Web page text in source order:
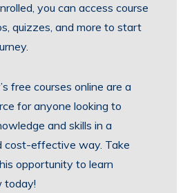
you can access course
quizzes, and more to start
free courses online are a
for anyone looking to
and skills in a
cost-effective way. Take
opportunity to learn
today!